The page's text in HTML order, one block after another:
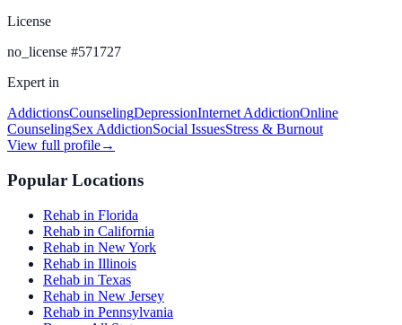
License
no_license #571727
Expert in
AddictionsCounselingDepressionInternet AddictionOnline
CounselingSex AddictionSocial IssuesStress & Burnout
View full profile→
Popular Locations
Rehab in Florida
Rehab in California
Rehab in New York
Rehab in Illinois
Rehab in Texas
Rehab in New Jersey
Rehab in Pennsylvania